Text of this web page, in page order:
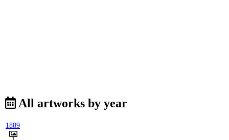
All artworks by year
1889